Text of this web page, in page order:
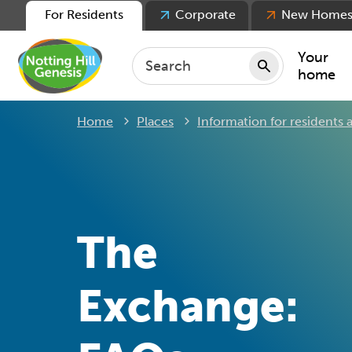
Your
home
For Residents Corporate New Homes
Home Places Information for residents
The
Exchange: